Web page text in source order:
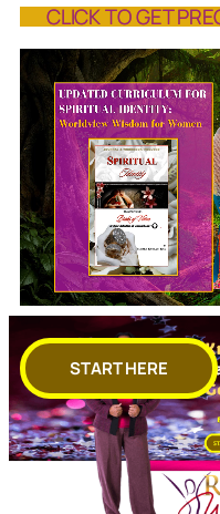
CLICK TO GET
START HERE